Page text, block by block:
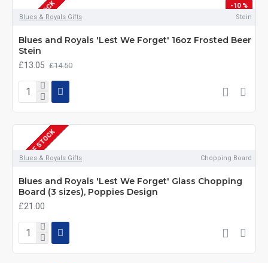
-10 %
OUT OF STOCK
Blues & Royals Gifts Stein
Blues and Royals 'Lest We Forget' 16oz Frosted Beer
Stein
£13.05 £14.50
OUT OF STOCK
Blues & Royals Gifts Chopping Board
Blues and Royals 'Lest We Forget' Glass Chopping
Board (3 sizes), Poppies Design
£21.00